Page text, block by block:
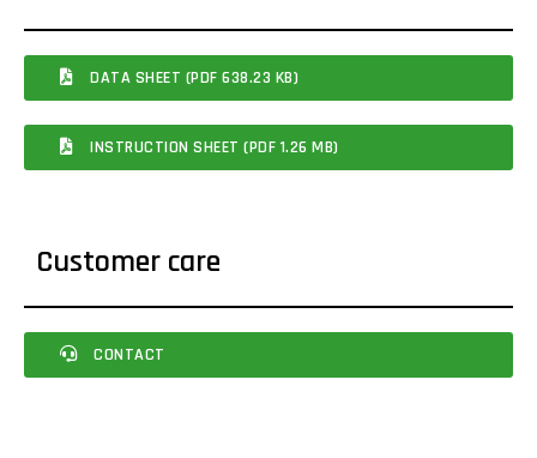
DATA SHEET (PDF 638.23 KB)
INSTRUCTION SHEET (PDF 1.26 MB)
Customer care
CONTACT